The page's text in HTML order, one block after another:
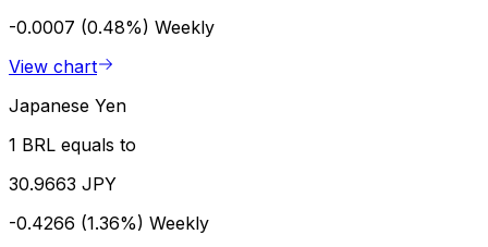
-0.0007 (0.48%) Weekly
View chart
Japanese Yen
1 BRL equals to
30.9663 JPY
-0.4266 (1.36%) Weekly